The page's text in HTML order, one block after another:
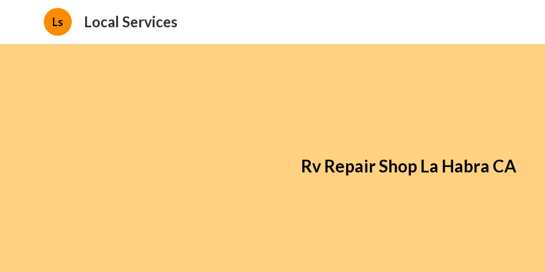
Ls Local Services
Rv Repair Shop La Habra CA